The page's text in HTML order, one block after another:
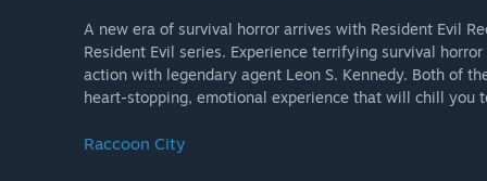
A new era of survival horror arrives with Resident Evil
Resident Evil series. Experience terrifying survival
action with legendary agent Leon S. Kennedy. Both of
heart-stopping, emotional experience that will chill you
Raccoon City